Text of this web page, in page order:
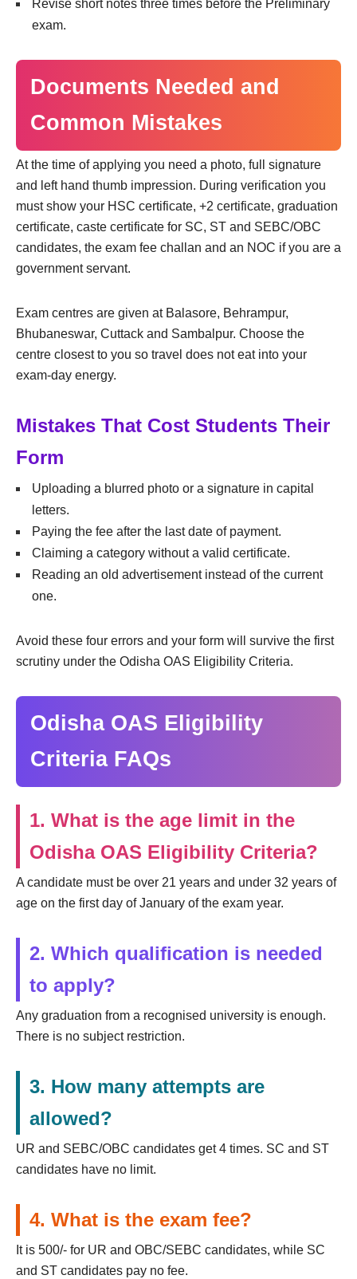
Revise short notes three times before the Preliminary
exam.
Documents Needed and
Common Mistakes
At the time of applying you need a photo, full signature
and left hand thumb impression. During verification you
must show your HSC certificate, +2 certificate, graduation
certificate, caste certificate for SC, ST and SEBC/OBC
candidates, the exam fee challan and an NOC if you are a
government servant.
Exam centres are given at Balasore, Behrampur,
Bhubaneswar, Cuttack and Sambalpur. Choose the
centre closest to you so travel does not eat into your
exam-day energy.
Mistakes That Cost Students Their
Form
Uploading a blurred photo or a signature in capital
letters.
Paying the fee after the last date of payment.
Claiming a category without a valid certificate.
Reading an old advertisement instead of the current
one.
Avoid these four errors and your form will survive the first
scrutiny under the Odisha OAS Eligibility Criteria.
Odisha OAS Eligibility
Criteria FAQs
1. What is the age limit in the
Odisha OAS Eligibility Criteria?
A candidate must be over 21 years and under 32 years of
age on the first day of January of the exam year.
2. Which qualification is needed
to apply?
Any graduation from a recognised university is enough.
There is no subject restriction.
3. How many attempts are
allowed?
UR and SEBC/OBC candidates get 4 times. SC and ST
candidates have no limit.
4. What is the exam fee?
It is 500/- for UR and OBC/SEBC candidates, while SC
and ST candidates pay no fee.